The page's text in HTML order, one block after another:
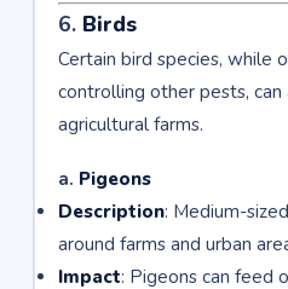
6. Birds
Certain bird species, while
controlling other pests,
agricultural farms.
a. Pigeons
Description: Medium-
around farms and urban
Impact: Pigeons can feed